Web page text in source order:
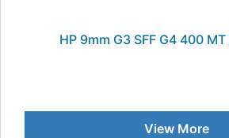
HP 9mm G3 SFF G4 400
View More